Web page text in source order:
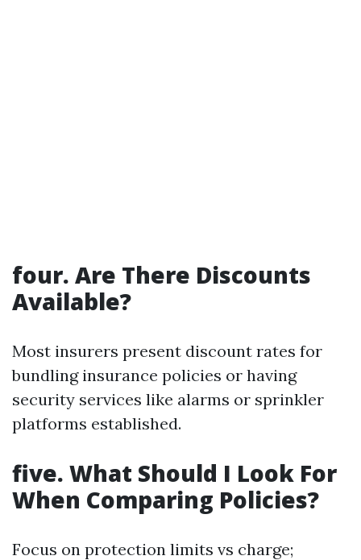
four. Are There Discounts
Available?
Most insurers present discount rates for
bundling insurance policies or having
security services like alarms or sprinkler
platforms established.
five. What Should I Look For
When Comparing Policies?
Focus on protection limits vs charge;